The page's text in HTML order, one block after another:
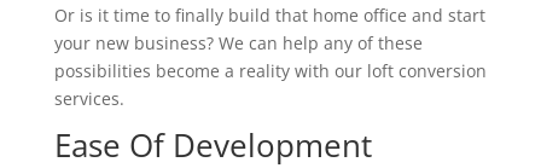
Or is it time to finally build that home office and start
your new business? We can help any of these
possibilities become a reality with our loft conversion
services.
Ease Of Development